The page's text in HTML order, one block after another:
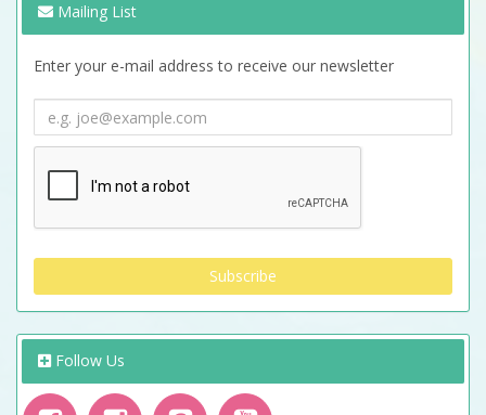
Mailing List
Enter your e-mail address to receive our newsletter
Follow Us